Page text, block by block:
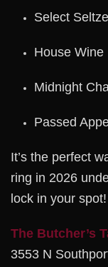
Select
House Wine
Midnight
Passed
It’s the perfect
ring in 2026
lock in your spot!
The Butcher’s
3553 N